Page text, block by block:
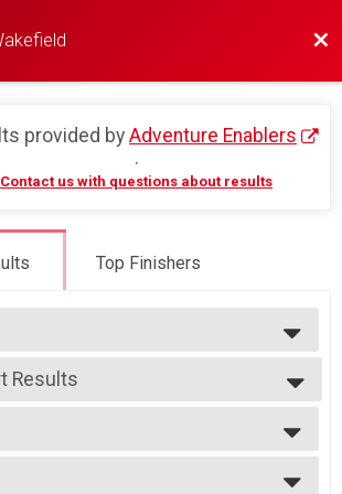
provided byAdventure Enablers
.
Contact us with questions about results
Top Finishers
Results
---
Course)
Course)
(Full Course) Results